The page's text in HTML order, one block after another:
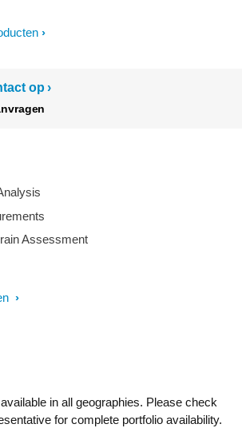
op
Assessment
in all geographies. Please check
for complete portfolio availability.